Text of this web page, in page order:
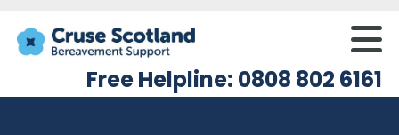
Free Helpline: 0808 802 6161